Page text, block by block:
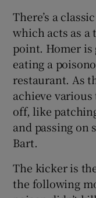
There’s a
which acts as
point. Homer is
eating a
restaurant. As
achieve
off, like
and passing on
Bart.
The kicker is
the following